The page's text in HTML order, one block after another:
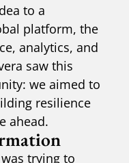
to a
platform, the
analytics, and
saw this
we aimed to
resilience
ahead.
trying to